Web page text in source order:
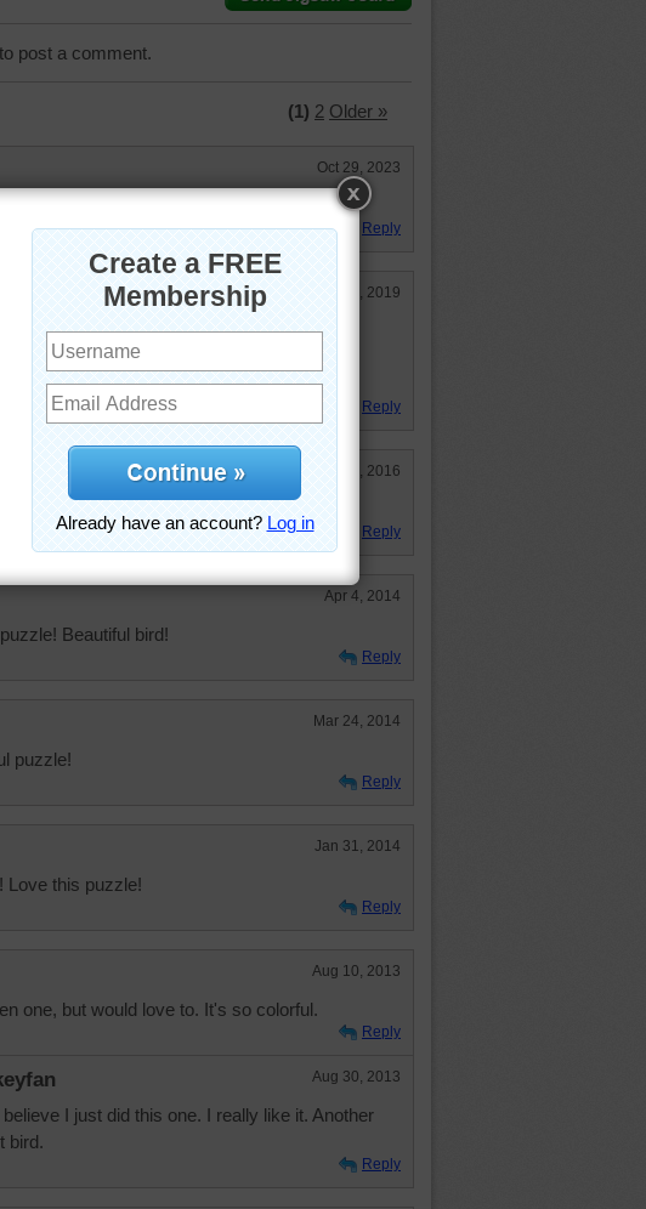
to post a comment.
(1) 2 Older »
Oct 29, 2023
Reply
Nov 7, 2019
of buntings, but never have seen one. This is
and an example of a particularly colorful
Reply
Jul 28, 2016
Reply
Apr 4, 2014
Beautiful bird!
Reply
Mar 24, 2014
puzzle!
Reply
Jan 31, 2014
Love this puzzle!
Reply
Aug 10, 2013
one, but would love to. It's so colorful.
Reply
Aug 30, 2013
I just did this one. I really like it. Another
bird.
Reply